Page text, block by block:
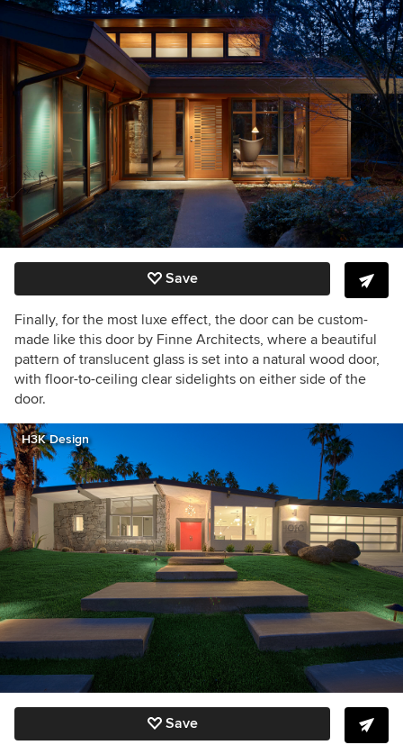
Save
Finally, for the most luxe effect, the door can be custom-
made like this door by Finne Architects, where a beautiful
pattern of translucent glass is set into a natural wood door,
with floor-to-ceiling clear sidelights on either side of the
door.
H3K Design
Save